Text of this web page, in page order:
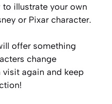
illustrate your own
or Pixar character.
offer something
change
again and keep